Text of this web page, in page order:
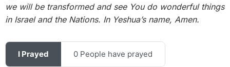
we will be transformed and see You do wonderful things
in Israel and the Nations. In Yeshua’s name, Amen.
I Prayed 0 People have prayed